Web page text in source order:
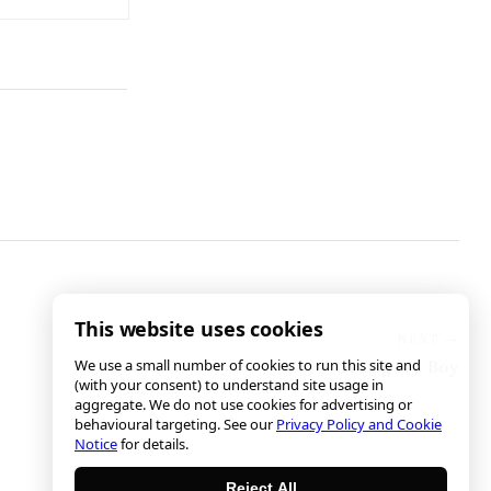
A Dog is a Boy
This website uses cookies
We use a small number of cookies to run this site and
(with your consent) to understand site usage in
aggregate. We do not use cookies for advertising or
behavioural targeting. See ourPrivacy Policy and Cookie
Noticefor details.